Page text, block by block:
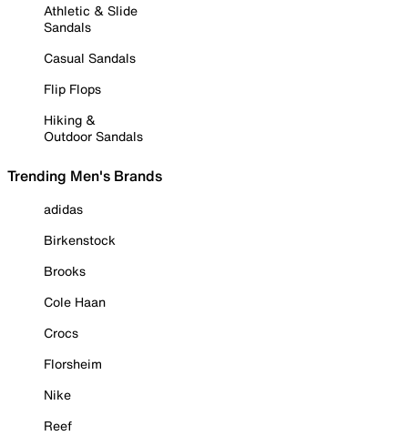
Athletic & Slide
Sandals
Casual Sandals
Flip Flops
Hiking &
Outdoor Sandals
Trending Men's Brands
adidas
Birkenstock
Brooks
Cole Haan
Crocs
Florsheim
Nike
Reef